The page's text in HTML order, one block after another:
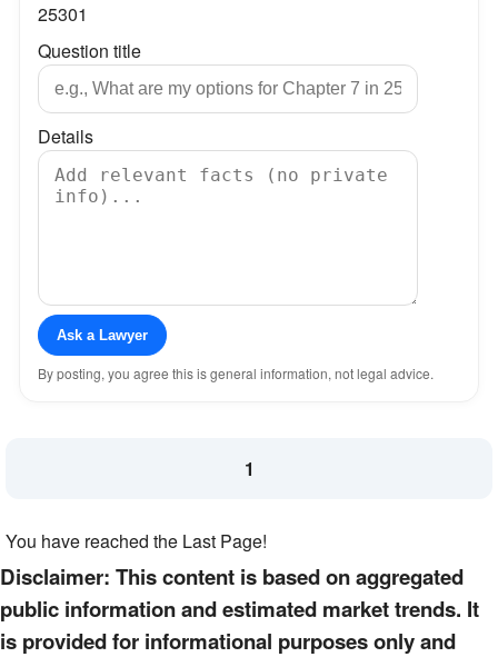
25301
Question title
Details
Ask a Lawyer
By posting, you agree this is general information, not legal advice.
1
You have reached the Last Page!
Disclaimer: This content is based on aggregated
public information and estimated market trends. It
is provided for informational purposes only and